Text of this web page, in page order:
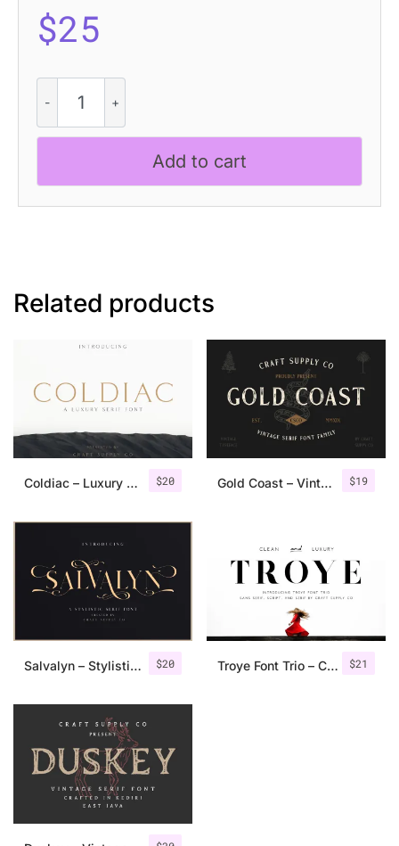
$25
3D
quantity
Add to cart
Related products
$20
Coldiac – Luxury Serif Font $19
Gold Coast – Vintage Serif Font Family + Extras
$20
Salvalyn – Stylistic Serif Font $21
Troye Font Trio – Clean & Luxury